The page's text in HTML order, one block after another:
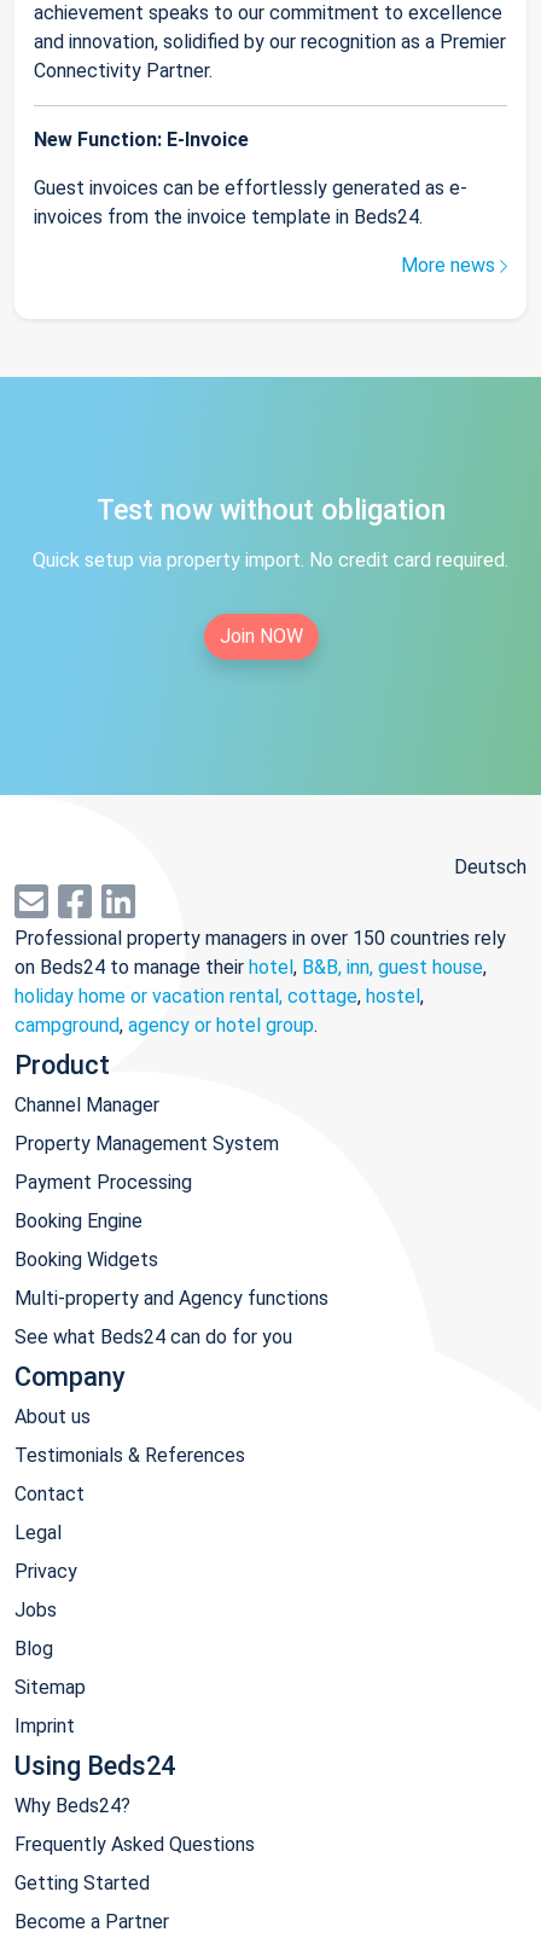
achievement speaks to our commitment to excellence
and innovation, solidified by our recognition as a Premier
Connectivity Partner.
New Function: E-Invoice
Guest invoices can be effortlessly generated as e-
invoices from the invoice template in Beds24.
More news
Test now without obligation
Quick setup via property import. No credit card required.
Join NOW
Deutsch
Professional property managers in over 150 countries rely
on Beds24 to manage their hotel, B&B, inn, guest house,
holiday home or vacation rental, cottage, hostel,
campground, agency or hotel group.
Product
Channel Manager
Property Management System
Payment Processing
Booking Engine
Booking Widgets
Multi-property and Agency functions
See what Beds24 can do for you
Company
About us
Testimonials & References
Contact
Legal
Privacy
Jobs
Blog
Sitemap
Imprint
Using Beds24
Why Beds24?
Frequently Asked Questions
Getting Started
Become a Partner